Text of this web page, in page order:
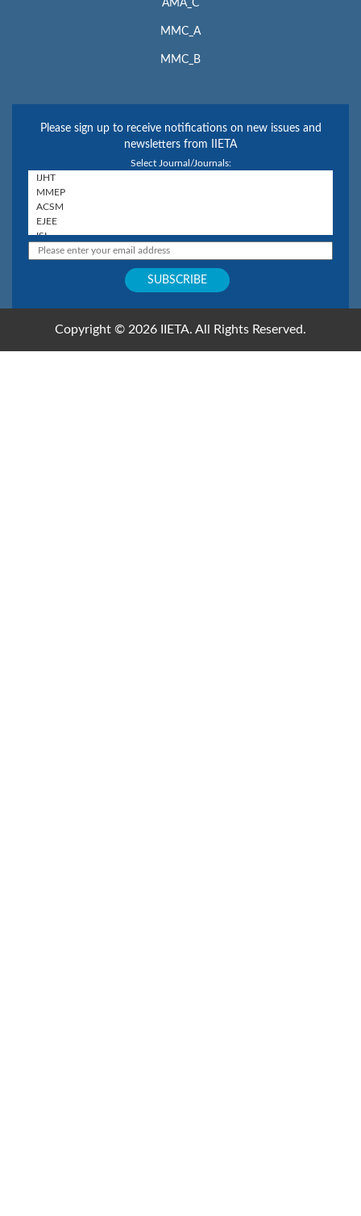
AMA_C
MMC_A
MMC_B
Please sign up to receive notifications on new issues and
newsletters from IIETA
Select Journal/Journals:
Copyright © 2026 IIETA. All Rights Reserved.